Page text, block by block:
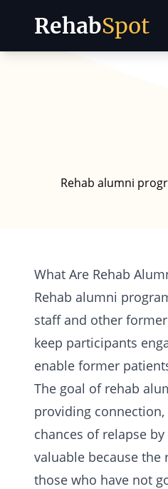
RehabSpot
Rehab alumni
What Are Rehab
Rehab alumni
staff and other
keep participants
enable former
The goal of rehab
providing
chances of relapse
valuable because the
those who have not